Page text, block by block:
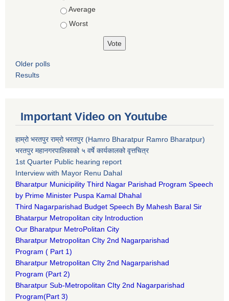
Average
Worst
Older polls
Results
Important Video on Youtube
हाम्रो भरतपुर राम्रो भरतपुर (Hamro Bharatpur Ramro Bharatpur)
भरतपुर महानगरपालिकाको ५ वर्षे कार्यकालको वृत्तचित्र
1st Quarter Public hearing report
Interview with Mayor Renu Dahal
Bharatpur Municipility Third Nagar Parishad Program Speech
by Prime Minister Puspa Kamal Dhahal​
Third Nagarparishad Budget Speech By Mahesh Baral Sir​
Bhatarpur Metropolitan city Introduction​
Our Bharatpur MetroPolitan City​
Bharatpur Metropolitan CIty 2nd Nagarparishad
Program ( Part 1)
Bharatpur Metropolitan CIty 2nd Nagarparishad
Program (Part 2)
Bharatpur Sub-Metropolitan CIty 2nd Nagarparishad
Program(Part 3)